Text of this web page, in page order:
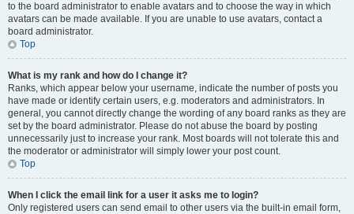
to the board administrator to enable avatars and to choose the way in which
avatars can be made available. If you are unable to use avatars, contact a
board administrator.
Top
What is my rank and how do I change it?
Ranks, which appear below your username, indicate the number of posts you
have made or identify certain users, e.g. moderators and administrators. In
general, you cannot directly change the wording of any board ranks as they are
set by the board administrator. Please do not abuse the board by posting
unnecessarily just to increase your rank. Most boards will not tolerate this and
the moderator or administrator will simply lower your post count.
Top
When I click the email link for a user it asks me to login?
Only registered users can send email to other users via the built-in email form,